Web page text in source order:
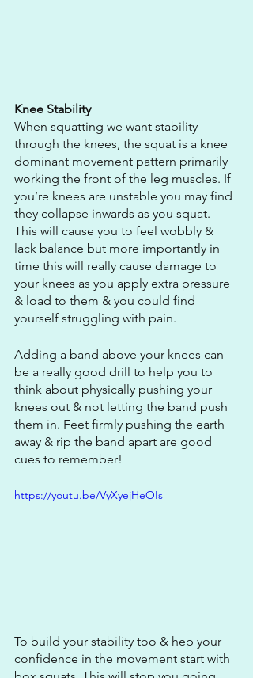
Knee Stability
When squatting we want stability
through the knees, the squat is a knee
dominant movement pattern primarily
working the front of the leg muscles. If
you’re knees are unstable you may find
they collapse inwards as you squat.
This will cause you to feel wobbly &
lack balance but more importantly in
time this will really cause damage to
your knees as you apply extra pressure
& load to them & you could find
yourself struggling with pain.
Adding a band above your knees can
be a really good drill to help you to
think about physically pushing your
knees out & not letting the band push
them in. Feet firmly pushing the earth
away & rip the band apart are good
cues to remember!
https://youtu.be/VyXyejHeOIs
To build your stability too & hep your
confidence in the movement start with